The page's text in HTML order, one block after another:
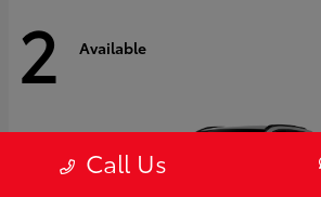
2 Available
Call Us